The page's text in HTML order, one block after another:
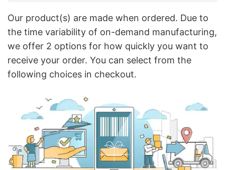
Our product(s) are made when ordered. Due to
the time variability of on-demand manufacturing,
we offer 2 options for how quickly you want to
receive your order. You can select from the
following choices in checkout.